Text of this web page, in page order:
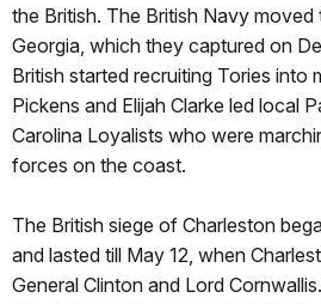
the British. The British Navy
Georgia, which they captured on
British started recruiting Tories into
Pickens and Elijah Clarke led local
Carolina Loyalists who were
forces on the coast.
The British siege of Charleston
and lasted till May 12, when
General Clinton and Lord